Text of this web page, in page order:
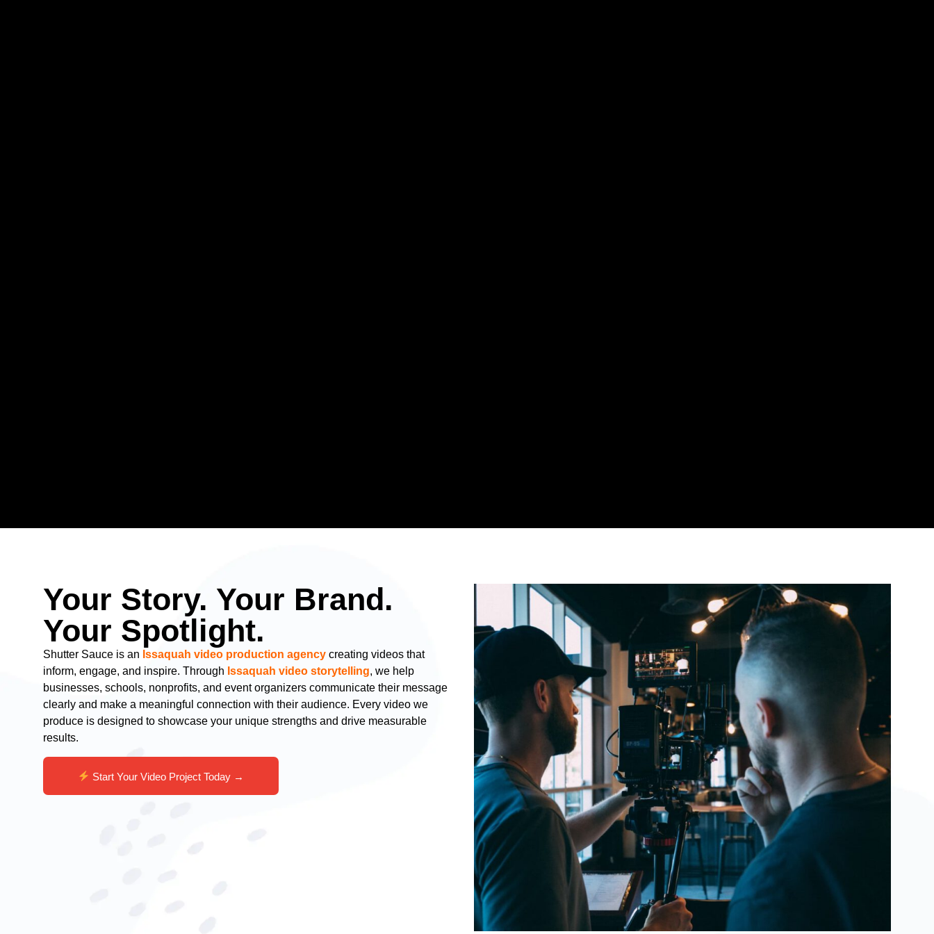
Your Story. Your Brand.
Your Spotlight.
Shutter Sauce is an Issaquah video production agency creating videos that
inform, engage, and inspire. Through Issaquah video storytelling, we help
businesses, schools, nonprofits, and event organizers communicate their message
clearly and make a meaningful connection with their audience. Every video we
produce is designed to showcase your unique strengths and drive measurable
results.
Start Your Video Project Today →